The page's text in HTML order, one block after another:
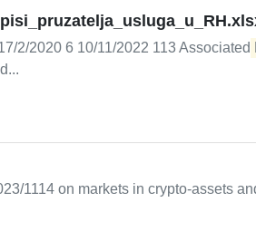
2/2020 6 10/11/2022 113 Associated
1114 on markets in crypto-assets